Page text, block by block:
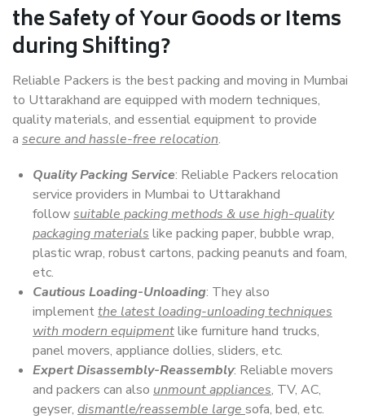
the Safety of Your Goods or Items
during Shifting?
Reliable Packers is the best packing and moving in Mumbai
to Uttarakhand are equipped with modern techniques,
quality materials, and essential equipment to provide
a secure and hassle-free relocation.
Quality Packing Service: Reliable Packers relocation
service providers in Mumbai to Uttarakhand
followsuitable packing methods & use high-quality
packaging materials like packing paper, bubble wrap,
plastic wrap, robust cartons, packing peanuts and foam,
etc.
Cautious Loading-Unloading: They also
implementthe latest loading-unloading techniques
with modern equipmentlike furniture hand trucks,
panel movers, appliance dollies, sliders, etc.
Expert Disassembly-Reassembly: Reliable movers
and packers can also unmount appliances, TV, AC,
geyser, dismantle/reassemble large sofa, bed, etc.